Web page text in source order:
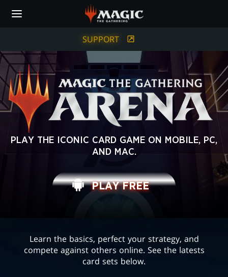
SUPPORT
MAGIC:
GATHERING
PLAY THE ICONIC CARD GAME ON MOBILE, PC,
AND MAC.
PLAY FREE
Learn the basics, perfect your strategy, and
compete against others online. See the latests
card sets below.